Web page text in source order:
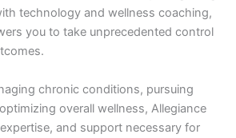
technology and wellness coaching,
you to take unprecedented control
chronic conditions, pursuing
overall wellness, Allegiance
and support necessary for